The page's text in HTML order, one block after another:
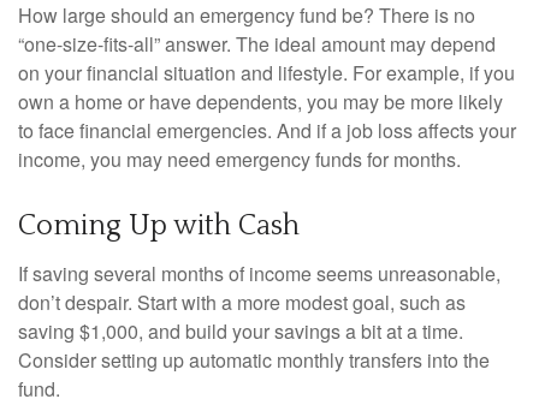
How large should an emergency fund be? There is no
“one-size-fits-all” answer. The ideal amount may depend
on your financial situation and lifestyle. For example, if you
own a home or have dependents, you may be more likely
to face financial emergencies. And if a job loss affects your
income, you may need emergency funds for months.
Coming Up with Cash
If saving several months of income seems unreasonable,
don’t despair. Start with a more modest goal, such as
saving $1,000, and build your savings a bit at a time.
Consider setting up automatic monthly transfers into the
fund.